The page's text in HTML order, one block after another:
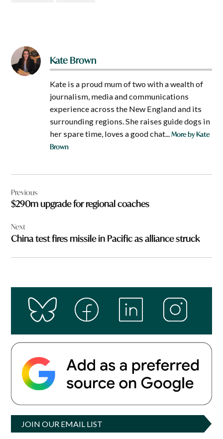
Kate Brown
Kate is a proud mum of two with a wealth of
journalism, media and communications
experience across the New England and its
surrounding regions. She raises guide dogs in
her spare time, loves a good chat...More by Kate
Brown
navigation
Previous
$290m upgrade for regional coaches
Next
China test fires missile in Pacific as alliance struck
JOIN OUR EMAIL LIST